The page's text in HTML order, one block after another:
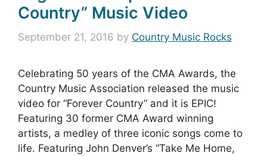
Country” Music Video
September 21, 2016 by Country Music Rocks
Celebrating 50 years of the CMA Awards, the
Country Music Association released the music
video for “Forever Country” and it is EPIC!
Featuring 30 former CMA Award winning
artists, a medley of three iconic songs come to
life. Featuring John Denver’s “Take Me Home,